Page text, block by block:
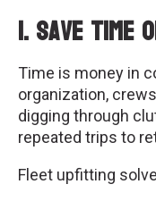
1. Save
Time is money in
organization,
digging through
repeated trips to
Fleet upfitting